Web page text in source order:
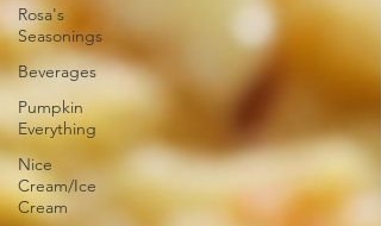
Rosa's
Seasonings
Beverages
Pumpkin
Everything
Nice
Cream/Ice
Cream